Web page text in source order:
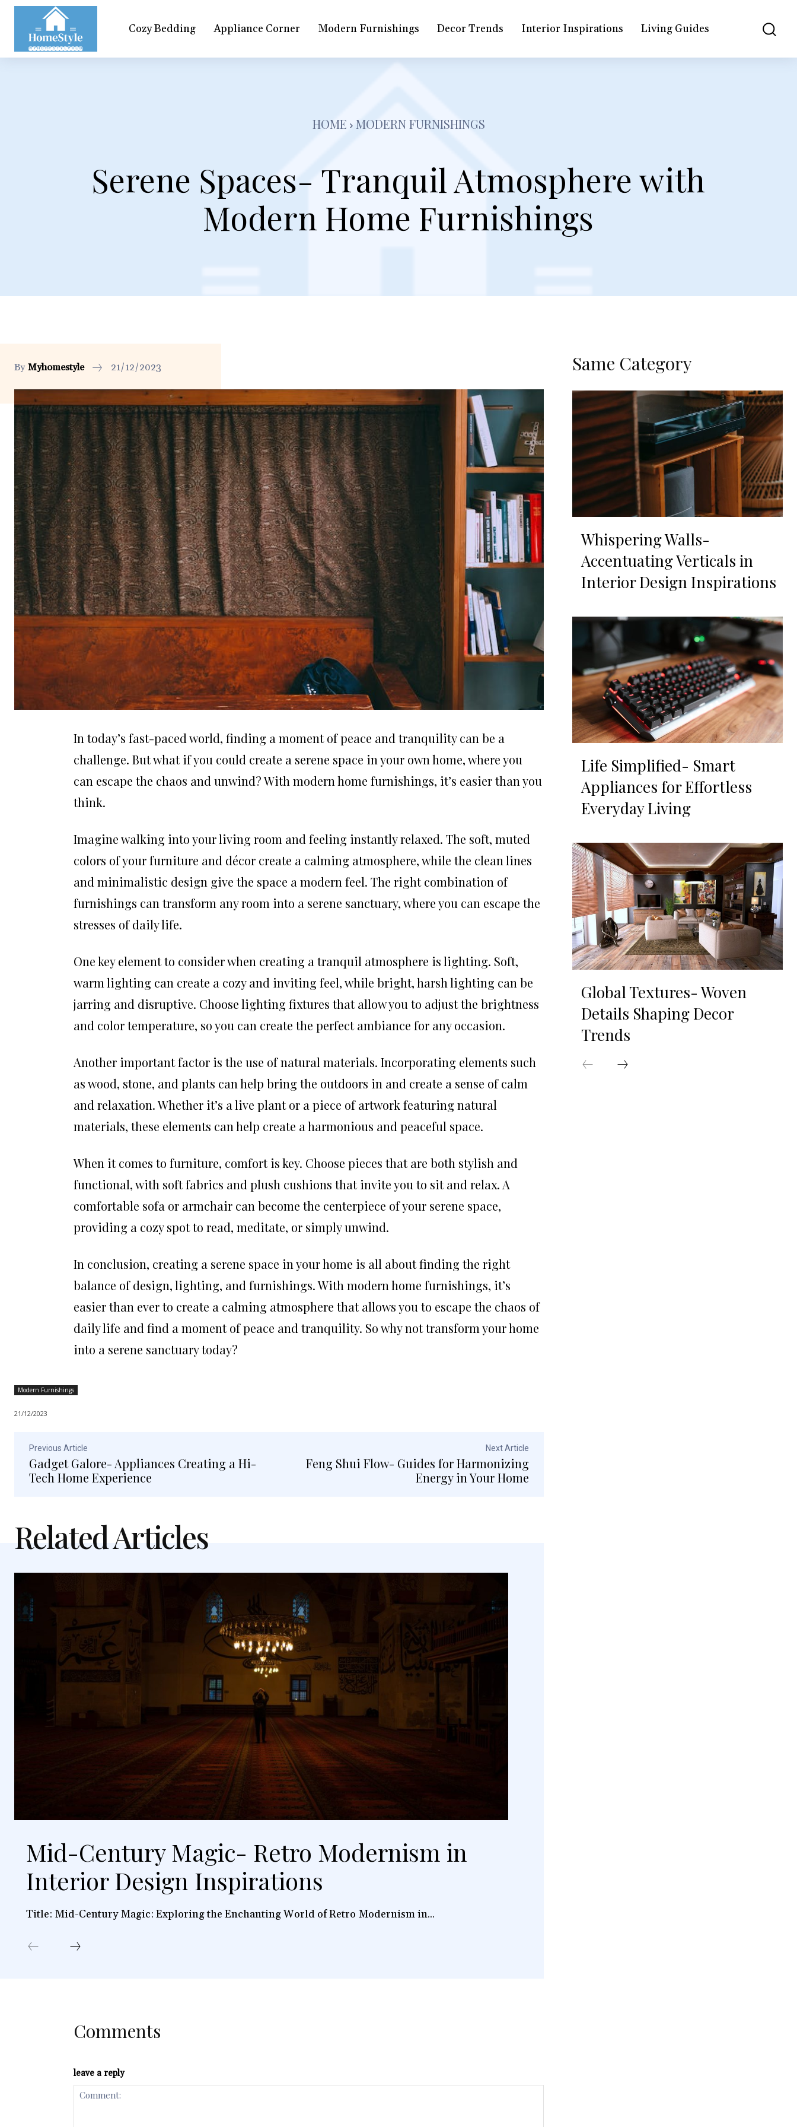
Cozy Bedding Appliance Corner Modern Furnishings Decor Trends Interior Inspirations Living Guides
HOME MODERN FURNISHINGS
Serene Spaces- Tranquil Atmosphere with
Modern Home Furnishings
By Myhomestyle 21/12/2023
In today’s fast-paced world, finding a moment of peace and tranquility can be a
challenge. But what if you could create a serene space in your own home, where you
can escape the chaos and unwind? With modern home furnishings, it’s easier than you
think.
Imagine walking into your living room and feeling instantly relaxed. The soft, muted
colors of your furniture and décor create a calming atmosphere, while the clean lines
and minimalistic design give the space a modern feel. The right combination of
furnishings can transform any room into a serene sanctuary, where you can escape the
stresses of daily life.
One key element to consider when creating a tranquil atmosphere is lighting. Soft,
warm lighting can create a cozy and inviting feel, while bright, harsh lighting can be
jarring and disruptive. Choose lighting fixtures that allow you to adjust the brightness
and color temperature, so you can create the perfect ambiance for any occasion.
Another important factor is the use of natural materials. Incorporating elements such
as wood, stone, and plants can help bring the outdoors in and create a sense of calm
and relaxation. Whether it’s a live plant or a piece of artwork featuring natural
materials, these elements can help create a harmonious and peaceful space.
When it comes to furniture, comfort is key. Choose pieces that are both stylish and
functional, with soft fabrics and plush cushions that invite you to sit and relax. A
comfortable sofa or armchair can become the centerpiece of your serene space,
providing a cozy spot to read, meditate, or simply unwind.
In conclusion, creating a serene space in your home is all about finding the right
balance of design, lighting, and furnishings. With modern home furnishings, it’s
easier than ever to create a calming atmosphere that allows you to escape the chaos of
daily life and find a moment of peace and tranquility. So why not transform your home
into a serene sanctuary today?
Modern Furnishings
21/12/2023
Previous Article
Gadget Galore- Appliances Creating a Hi-
Tech Home Experience
Next Article
Feng Shui Flow- Guides for Harmonizing
Energy in Your Home
Related Articles
Mid-Century Magic- Retro Modernism in
Interior Design Inspirations
Title: Mid-Century Magic: Exploring the Enchanting World of Retro Modernism in...
Comments
leave a reply
Same Category
Whispering Walls-
Accentuating Verticals in
Interior Design Inspirations
Life Simplified- Smart
Appliances for Effortless
Everyday Living
Global Textures- Woven
Details Shaping Decor
Trends